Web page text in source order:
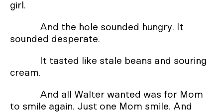
girl.
And the hole sounded hungry. It
sounded desperate.
It tasted like stale beans and souring
cream.
And all Walter wanted was for Mom
to smile again. Just one Mom smile. And